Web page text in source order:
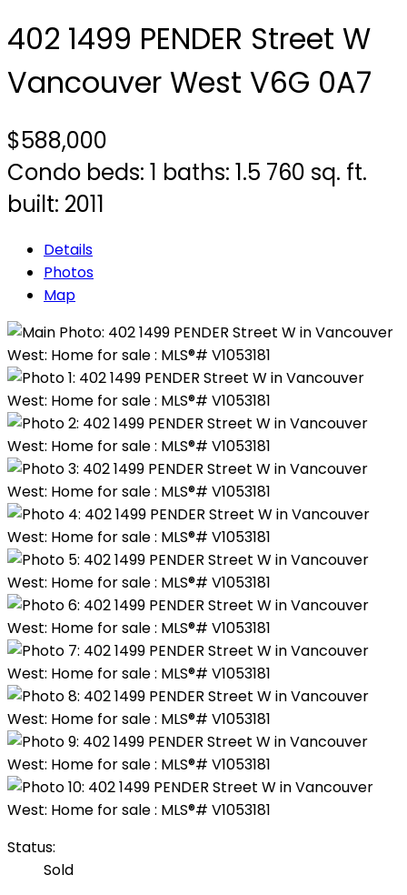
402 1499 PENDER Street W
Vancouver West V6G 0A7
$588,000
Condo beds: 1 baths: 1.5 760 sq. ft.
built: 2011
Details
Photos
Map
Status:
Sold